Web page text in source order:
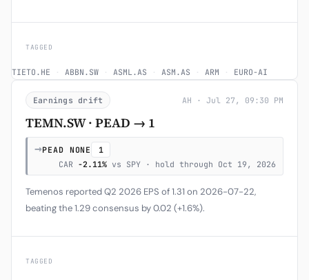
TAGGED
TIETO.HE · ABBN.SW · ASML.AS · ASM.AS · ARM · EURO-AI
Earnings drift AH · Jul 27, 09:30 PM
TEMN.SW · PEAD → 1
→PEAD NONE
1
CAR -2.11% vs SPY · hold through Oct 19, 2026
Temenos reported Q2 2026 EPS of 1.31 on 2026-07-22,
beating the 1.29 consensus by 0.02 (+1.6%).
TAGGED